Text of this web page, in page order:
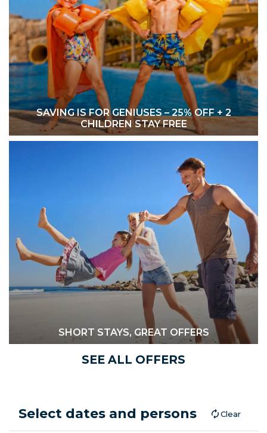
SAVING IS FOR GENIUSES – 25% OFF + 2
CHILDREN STAY FREE
SHORT STAYS, GREAT OFFERS
SEE ALL OFFERS
Select dates and persons Clear